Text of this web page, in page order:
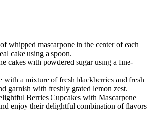
whipped mascarpone in the center of each
cake using a spoon.
cakes with powdered sugar using a fine-
with a mixture of fresh blackberries and fresh
garnish with freshly grated lemon zest.
Berries Cupcakes with Mascarpone
enjoy their delightful combination of flavors